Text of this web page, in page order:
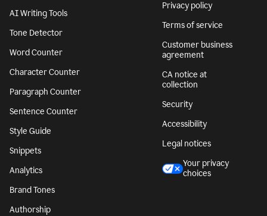
AI Writing Tools
Tone Detector
Word Counter
Character Counter
Paragraph Counter
Sentence Counter
Style Guide
Snippets
Analytics
Brand Tones
Authorship
Privacy policy
Terms of service
Customer business
agreement
CA notice at
collection
Security
Accessibility
Legal notices
Your privacy
choices